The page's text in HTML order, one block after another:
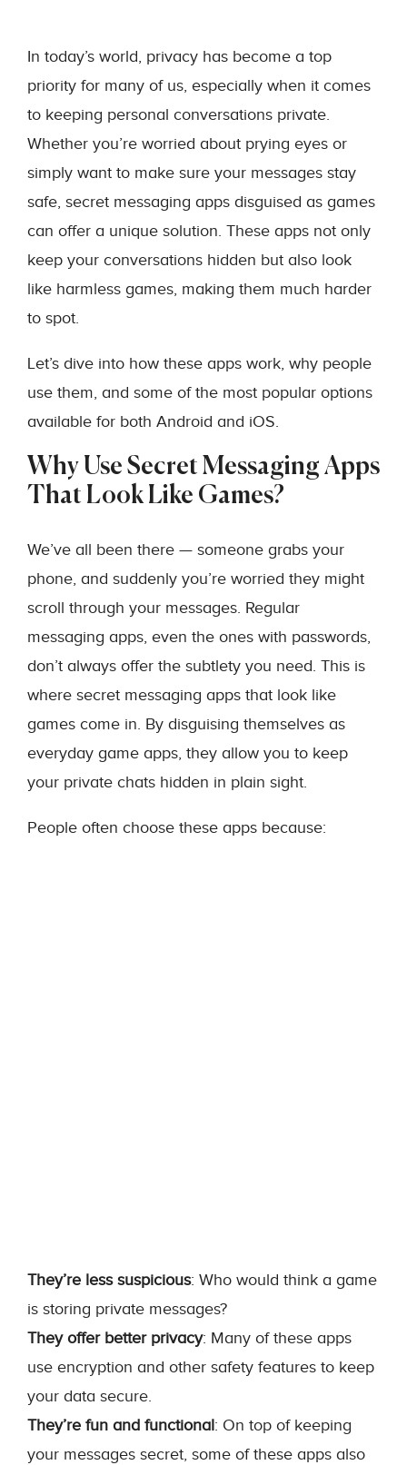
In today’s world, privacy has become a top
priority for many of us, especially when it comes
to keeping personal conversations private.
Whether you’re worried about prying eyes or
simply want to make sure your messages stay
safe, secret messaging apps disguised as games
can offer a unique solution. These apps not only
keep your conversations hidden but also look
like harmless games, making them much harder
to spot.
Let’s dive into how these apps work, why people
use them, and some of the most popular options
available for both Android and iOS.
Why Use Secret Messaging Apps
That Look Like Games?
We’ve all been there — someone grabs your
phone, and suddenly you’re worried they might
scroll through your messages. Regular
messaging apps, even the ones with passwords,
don’t always offer the subtlety you need. This is
where secret messaging apps that look like
games come in. By disguising themselves as
everyday game apps, they allow you to keep
your private chats hidden in plain sight.
People often choose these apps because:
They’re less suspicious: Who would think a game
is storing private messages?
They offer better privacy: Many of these apps
use encryption and other safety features to keep
your data secure.
They’re fun and functional: On top of keeping
your messages secret, some of these apps also